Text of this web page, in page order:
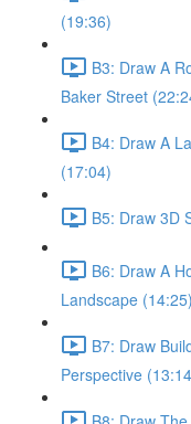
(19:36)
B3: Draw A
Baker Street
B4: Draw A
(17:04)
B5: Draw 3D
B6: Draw A
Landscape (14:25)
B7: Draw
Perspective